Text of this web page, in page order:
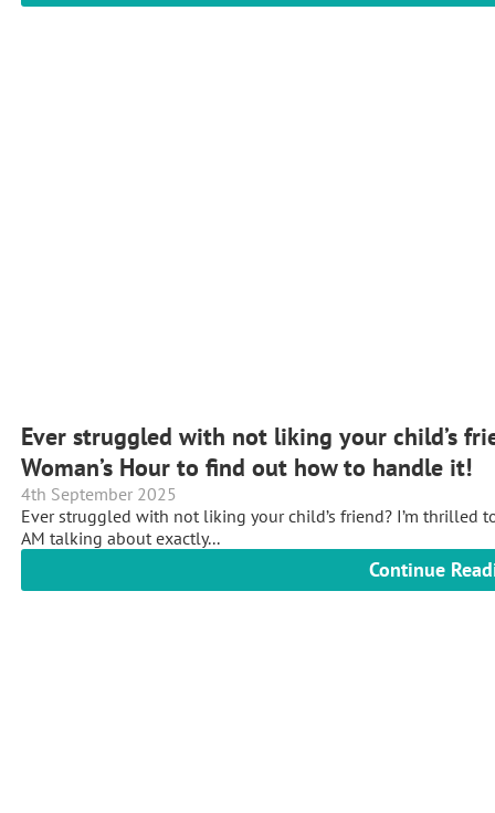
Ever struggled with not liking your child’s
Woman’s Hour to find out how to handle it!
4th September 2025
Ever struggled with not liking your child’s friend? I’m thrilled
AM talking about exactly...
Continue